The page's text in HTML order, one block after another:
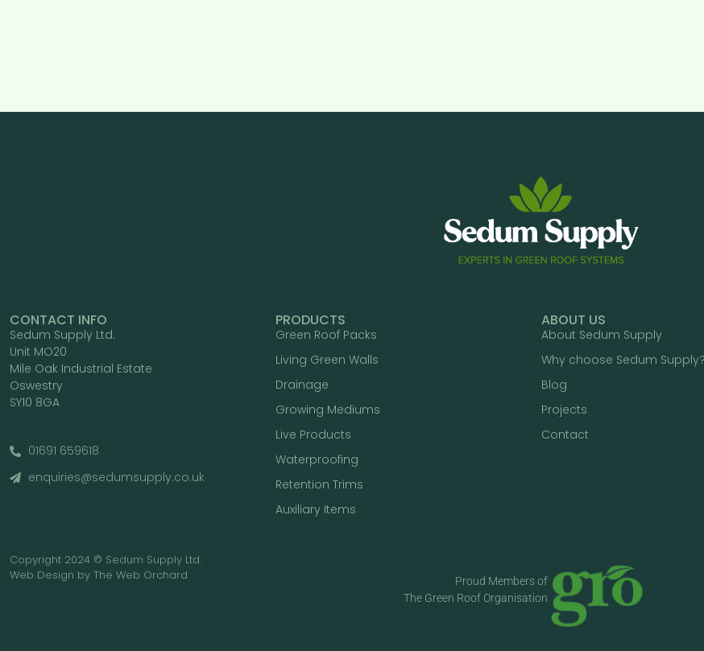
CONTACT INFO
Sedum Supply Ltd.
Unit MO20
Mile Oak Industrial Estate
Oswestry
SY10 8GA
01691 659618
enquiries@sedumsupply.co.uk
PRODUCTS
Green Roof Packs
Living Green Walls
Drainage
Growing Mediums
Live Products
Waterproofing
Retention Trims
Auxiliary Items
ABOUT US
About Sedum Supply
Why choose Sedum Supply?
Blog
Projects
Contact
Copyright 2024 © Sedum Supply Ltd.
Web Design by The Web Orchard
Proud Members of
The Green Roof Organisation